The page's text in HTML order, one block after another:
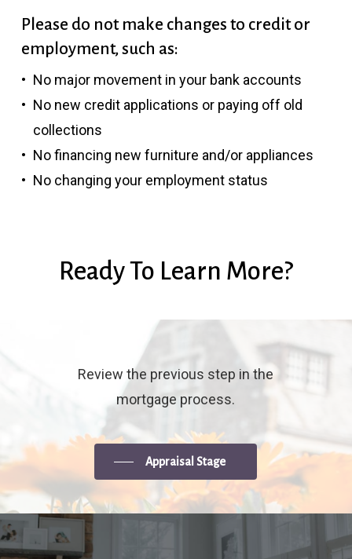
Please do not make changes to credit or
employment, such as:
No major movement in your bank accounts
No new credit applications or paying off old
collections
No financing new furniture and/or appliances
No changing your employment status
ReadyTo Learn More?
Review the previous step in the
mortgage process.
Appraisal Stage